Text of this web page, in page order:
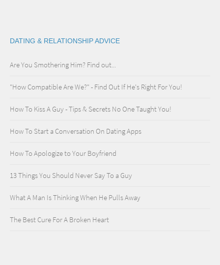
DATING & RELATIONSHIP ADVICE
Are You Smothering Him? Find out...
"How Compatible Are We?" - Find Out If He's Right For You!
How To Kiss A Guy - Tips & Secrets No One Taught You!
How To Start a Conversation On Dating Apps
How To Apologize to Your Boyfriend
13 Things You Should Never Say To a Guy
What A Man Is Thinking When He Pulls Away
The Best Cure For A Broken Heart